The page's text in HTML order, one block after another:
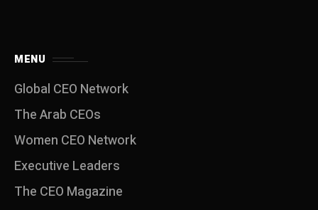
MENU
Global CEO Network
The Arab CEOs
Women CEO Network
⁠Executive Leaders
The CEO Magazine